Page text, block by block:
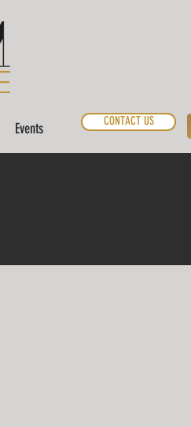
Events CONTACT US